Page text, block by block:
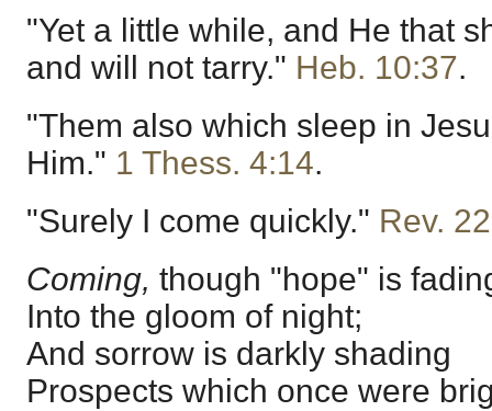
"Yet a little while, and He that
and will not tarry." Heb. 10:37.
"Them also which sleep in
Him." 1 Thess. 4:14.
"Surely I come quickly." Rev.
Coming, though "hope" is
Into the gloom of night;
And sorrow is darkly shading
Prospects which once were